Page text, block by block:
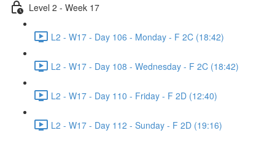
Level 2 - Week 17
L2 - W17 - Day 106 - Monday - F 2C (18:42)
L2 - W17 - Day 108 - Wednesday - F 2C (18:42)
L2 - W17 - Day 110 - Friday - F 2D (12:40)
L2 - W17 - Day 112 - Sunday - F 2D (19:16)